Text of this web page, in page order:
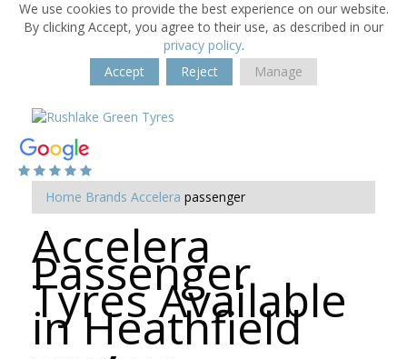
We use cookies to provide the best experience on our website.
By clicking Accept, you agree to their use, as described in our
privacy policy.
Accept
Reject Manage
Home Brands Accelera passenger
Accelera
Passenger
Tyres Available
in Heathfield